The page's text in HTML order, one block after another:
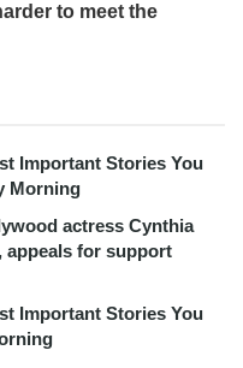
to meet the
Important Stories You
Morning
actress Cynthia
appeals for support
Important Stories You